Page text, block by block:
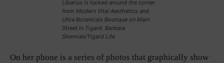
Libarius is tucked around the corner
from Modern Vital Aesthetics and
Ultra Botanicals Boutique on Main
Street in Tigard. Barbara
Sherman/Tigard Life
On her phone is a series of photos that graphically show